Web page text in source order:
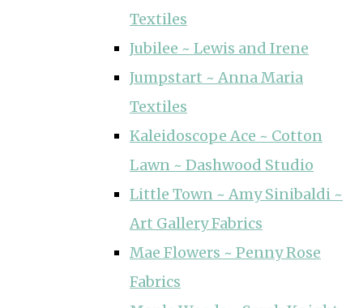
Textiles
Jubilee ~ Lewis and Irene
Jumpstart ~ Anna Maria
Textiles
Kaleidoscope Ace ~ Cotton
Lawn ~ Dashwood Studio
Little Town ~ Amy Sinibaldi ~
Art Gallery Fabrics
Mae Flowers ~ Penny Rose
Fabrics